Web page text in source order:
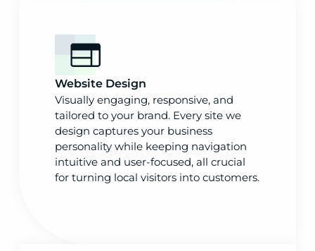
Website Design
Visually engaging, responsive, and
tailored to your brand. Every site we
design captures your business
personality while keeping navigation
intuitive and user-focused, all crucial
for turning local visitors into customers.